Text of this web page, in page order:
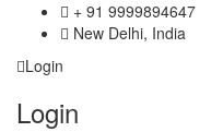
+ 91 9999894647
New Delhi, India
Login
Login